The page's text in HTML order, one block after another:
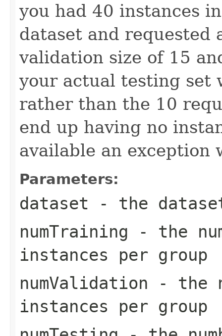
you had 40 instances
dataset and requested
validation size of 15
your actual testing set
rather than the 10
end up having no
available an exception
Parameters:
dataset - the
numTraining - the
instances per group
numValidation - the
instances per group